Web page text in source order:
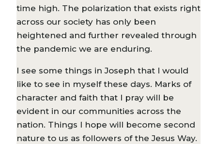
time high. The polarization that exists right
across our society has only been
heightened and further revealed through
the pandemic we are enduring.
I see some things in Joseph that I would
like to see in myself these days. Marks of
character and faith that I pray will be
evident in our communities across the
nation. Things I hope will become second
nature to us as followers of the Jesus Way.